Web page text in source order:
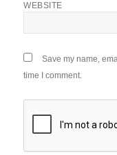
WEBSITE
Save my name,
time I comment.